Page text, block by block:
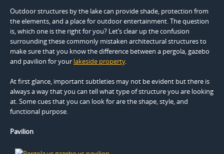
Outdoor structures by the lake can provide shade, protection from
the elements, and a place for outdoor entertainment. The question
is, which one is the right for you? Let’s clear up the confusion
surrounding these commonly mistaken architectural structures to
make sure that you know the difference between a pergola, gazebo
and pavilion for your lakeside property.
At first glance, important subtleties may not be evident but there is
always a way that you can tell what type of structure you are looking
at. Some cues that you can look for are the shape, style, and
functional purpose.
Pavilion